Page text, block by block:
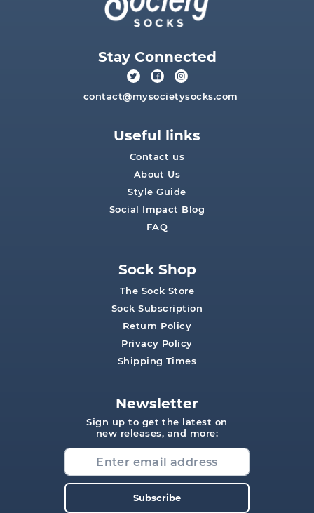
Stay Connected
contact@mysocietysocks.com
Useful links
Contact us
About Us
Style Guide
Social Impact Blog
FAQ
Sock Shop
The Sock Store
Sock Subscription
Return Policy
Privacy Policy
Shipping Times
Newsletter
Sign up to get the latest on
new releases, and more:
Subscribe